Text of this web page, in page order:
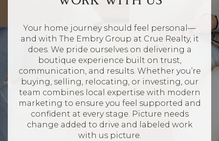
Your home journey should feel personal—
and with The Embry Group at Crue Realty, it
does. We pride ourselves on delivering a
boutique experience built on trust,
communication, and results. Whether you’re
buying, selling, relocating, or investing, our
team combines local expertise with modern
marketing to ensure you feel supported and
confident at every stage. Picture needs
change added to drive and labeled work
with us picture.